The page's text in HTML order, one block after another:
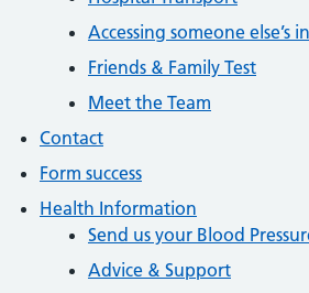
Accessing someone else’s
Friends & Family Test
Meet the Team
Contact
Form success
Health Information
Send us your Blood
Advice & Support